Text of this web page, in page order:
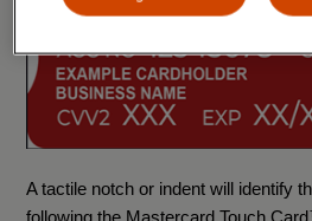
A tactile notch or indent will identify